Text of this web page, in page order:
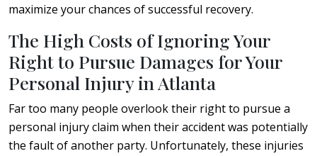
maximize your chances of successful recovery.
The High Costs of Ignoring Your
Right to Pursue Damages for Your
Personal Injury in Atlanta
Far too many people overlook their right to pursue a
personal injury claim when their accident was potentially
the fault of another party. Unfortunately, these injuries